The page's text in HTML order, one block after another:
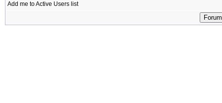
Add me to Active Users list